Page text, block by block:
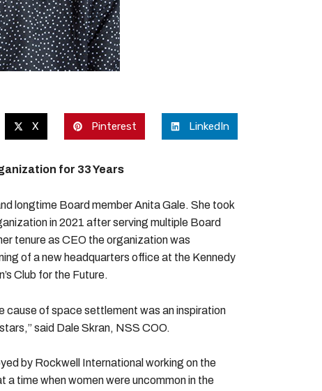
X Pinterest LinkedIn
for 33 Years
longtime Board member Anita Gale. She took
in 2021 after serving multiple Board
tenure as CEO the organization was
of a new headquarters office at the Kennedy
Club for the Future.
cause of space settlement was an inspiration
said Dale Skran, NSS COO.
by Rockwell International working on the
time when women were uncommon in the